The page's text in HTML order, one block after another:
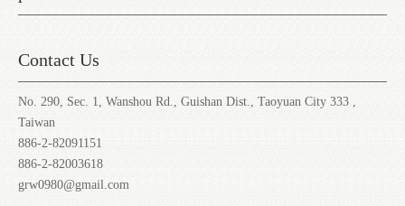
Contact Us
No. 290, Sec. 1, Wanshou Rd., Guishan Dist., Taoyuan City 333 ,
Taiwan
886-2-82091151
886-2-82003618
grw0980@gmail.com